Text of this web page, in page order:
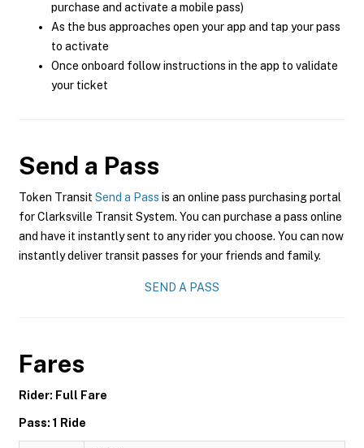
purchase and activate a mobile pass)
As the bus approaches open your app and tap your pass
to activate
Once onboard follow instructions in the app to validate
your ticket
Send a Pass
Token Transit Send a Pass is an online pass purchasing portal
for Clarksville Transit System. You can purchase a pass online
and have it instantly sent to any rider you choose. You can now
instantly deliver transit passes for your friends and family.
SEND A PASS
Fares
Rider: Full Fare
Pass: 1 Ride